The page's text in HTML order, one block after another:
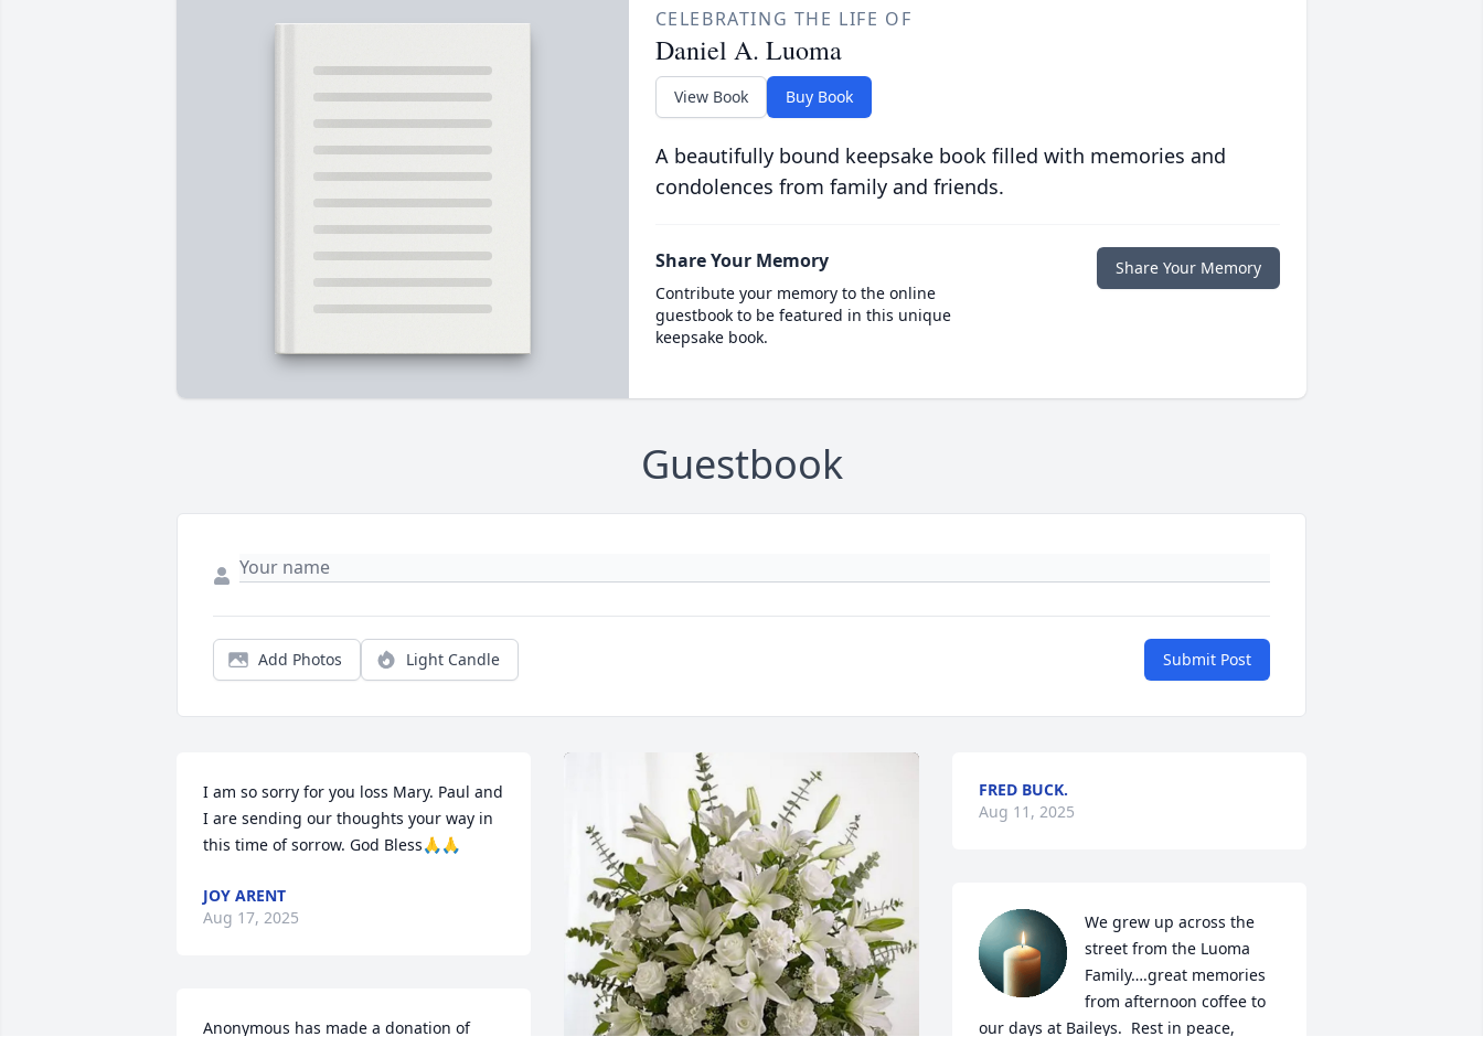
CELEBRATING THE LIFE OF
Daniel A. Luoma
View Book Buy Book
A beautifully bound keepsake book filled with memories and
condolences from family and friends.
Share Your Memory
Contribute your memory to the online
guestbook to be featured in this unique
keepsake book.
Share Your Memory
Guestbook
Add Photos Light Candle Submit Post
I am so sorry for you loss Mary. Paul and
I are sending our thoughts your way in
this time of sorrow. God Bless🙏🙏
JOY ARENT
Aug 17, 2025
Anonymous has made a donation of
FRED BUCK.
Aug 11, 2025
We grew up across the
street from the Luoma
Family….great memories
from afternoon coffee to
our days at Baileys.  Rest in peace,